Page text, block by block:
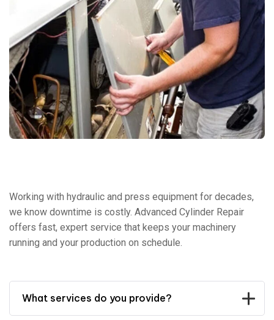
Working with hydraulic and press equipment for decades,
we know downtime is costly. Advanced Cylinder Repair
offers fast, expert service that keeps your machinery
running and your production on schedule.
What services do you provide?